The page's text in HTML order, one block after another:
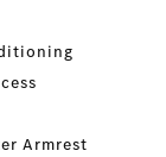
Armrest